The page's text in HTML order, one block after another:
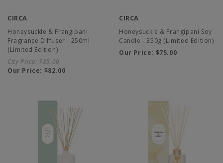
CIRCA
Honeysuckle & Frangipani
Fragrance Diffuser - 250ml
(Limited Edition)
City Price: $85.00
Our Price: $82.00
CIRCA
Honeysuckle & Frangipani Soy
Candle - 350g (Limited Edition)
Our Price: $75.00